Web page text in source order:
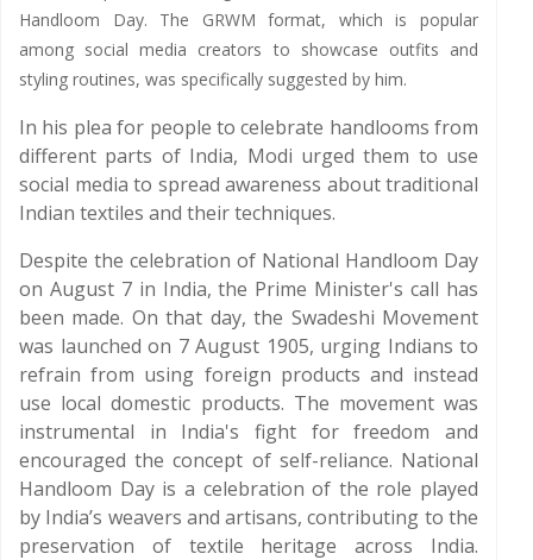
Handloom Day. The GRWM format, which is popular
among social media creators to showcase outfits and
styling routines, was specifically suggested by him.
In his plea for people to celebrate handlooms from
different parts of India, Modi urged them to use
social media to spread awareness about traditional
Indian textiles and their techniques.
Despite the celebration of National Handloom Day
on August 7 in India, the Prime Minister's call has
been made. On that day, the Swadeshi Movement
was launched on 7 August 1905, urging Indians to
refrain from using foreign products and instead
use local domestic products. The movement was
instrumental in India's fight for freedom and
encouraged the concept of self-reliance. National
Handloom Day is a celebration of the role played
by India’s weavers and artisans, contributing to the
preservation of textile heritage across India.